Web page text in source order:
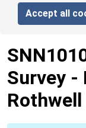
Accept all
Survey -
Rothwell